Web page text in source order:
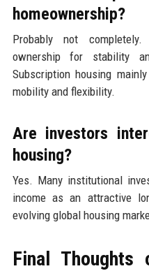
homeownership?
Probably not
ownership for stability
Subscription housing
mobility and flexibility.
Are investors
housing?
Yes. Many institutional
income as an attractive
evolving global housing
Final Thoughts